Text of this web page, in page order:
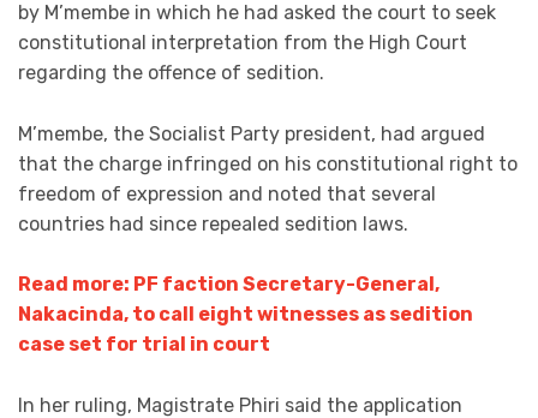
by M’membe in which he had asked the court to seek
constitutional interpretation from the High Court
regarding the offence of sedition.
M’membe, the Socialist Party president, had argued
that the charge infringed on his constitutional right to
freedom of expression and noted that several
countries had since repealed sedition laws.
Read more: PF faction Secretary-General,
Nakacinda, to call eight witnesses as sedition
case set for trial in court
In her ruling, Magistrate Phiri said the application